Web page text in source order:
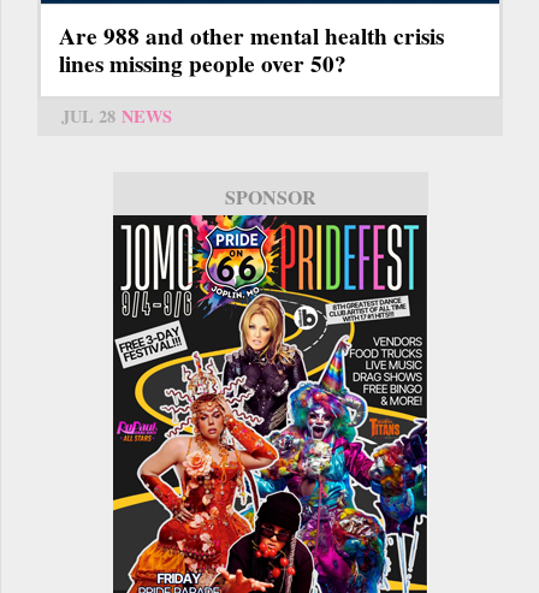
Are 988 and other mental health crisis
lines missing people over 50?
JUL 28 NEWS
SPONSOR